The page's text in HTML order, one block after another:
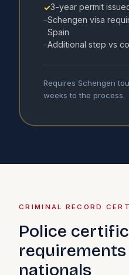
✓3-year permit
–Schengen visa
Spain
–Additional step vs
Requires Schengen
weeks to the process.
CRIMINAL RECORD
Police
nationals